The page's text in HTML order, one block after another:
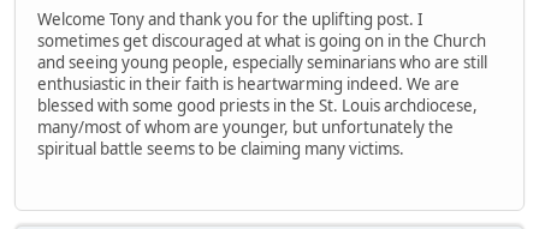
Welcome Tony and thank you for the uplifting post. I
sometimes get discouraged at what is going on in the Church
and seeing young people, especially seminarians who are still
enthusiastic in their faith is heartwarming indeed. We are
blessed with some good priests in the St. Louis archdiocese,
many/most of whom are younger, but unfortunately the
spiritual battle seems to be claiming many victims.